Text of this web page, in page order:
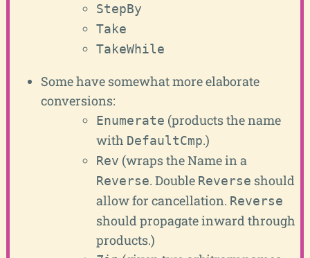
StepBy
Take
TakeWhile
Some have somewhat more elaborate
conversions:
Enumerate (products the name
with DefaultCmp.)
Rev (wraps the Name in a
Reverse. Double Reverse should
allow for cancellation. Reverse
should propagate inward through
products.)